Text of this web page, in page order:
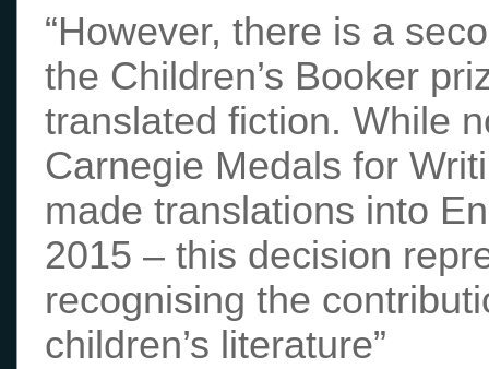
“However, there is a
the Children’s Booker
translated fiction. While
Carnegie Medals for
made translations into
2015 – this decision
recognising the
children’s literature”